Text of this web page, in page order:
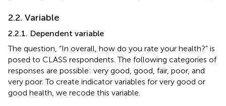
2.2. Variable
2.2.1. Dependent variable
The question, “In overall, how do you rate your health?” is
posed to CLASS respondents. The following categories of
responses are possible: very good, good, fair, poor, and
very poor. To create indicator variables for very good or
good health, we recode this variable.